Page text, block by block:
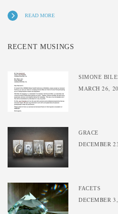
READ MORE
RECENT MUSINGS
SIMONE
MARCH 26,
GRACE
DECEMBER
FACETS
DECEMBER